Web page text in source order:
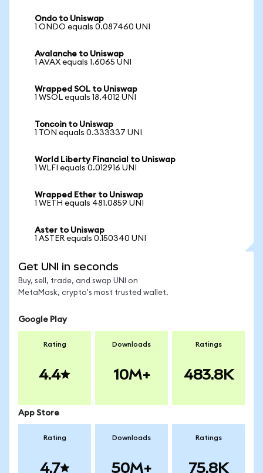
Ondo to Uniswap
1 ONDO equals 0.087460 UNI
Avalanche to Uniswap
1 AVAX equals 1.6065 UNI
Wrapped SOL to Uniswap
1 WSOL equals 18.4012 UNI
Toncoin to Uniswap
1 TON equals 0.333337 UNI
World Liberty Financial to Uniswap
1 WLFI equals 0.012916 UNI
Wrapped Ether to Uniswap
1 WETH equals 481.0859 UNI
Aster to Uniswap
1 ASTER equals 0.150340 UNI
Get UNI in seconds
Buy, sell, trade, and swap UNI on
MetaMask, crypto's most trusted wallet.
Google Play
Rating
4.4
Downloads
10M+
Ratings
483.8K
App Store
Rating
4.7
Downloads
50M+
Ratings
75.8K